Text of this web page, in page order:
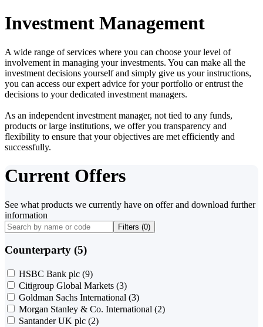
Investment Management
A wide range of services where you can choose your level of
involvement in managing your investments. You can make all the
investment decisions yourself and simply give us your instructions,
you can access our expert advice for your portfolio or entrust the
decisions to your dedicated investment managers.
As an independent investment manager, not tied to any funds,
products or large institutions, we offer you transparency and
flexibility to ensure that your objectives are met efficiently and
successfully.
Current Offers
See what products we currently have on offer and download further
information
Filters (0)
Counterparty (5)
HSBC Bank plc (9)
Citigroup Global Markets (3)
Goldman Sachs International (3)
Morgan Stanley & Co. International (2)
Santander UK plc (2)